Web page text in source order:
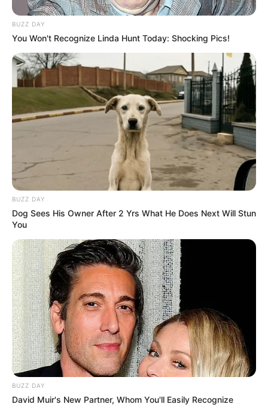
BUZZ DAY
You Won't Recognize Linda Hunt Today: Shocking Pics!
BUZZ DAY
Dog Sees His Owner After 2 Yrs What He Does Next Will Stun
You
BUZZ DAY
David Muir's New Partner, Whom You'll Easily Recognize